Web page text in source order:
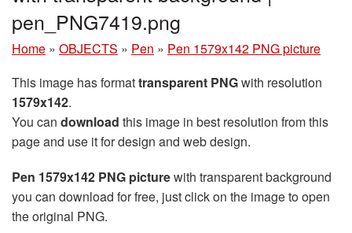
pen_PNG7419.png
Home » OBJECTS » Pen » Pen 1579x142 PNG picture
This image has formattransparent PNGwith resolution
1579x142.
You can download this image in best resolution from this
page and use it for design and web design.
Pen 1579x142 PNG picturewith transparent background
you can download for free, just click on the image to open
the original PNG.